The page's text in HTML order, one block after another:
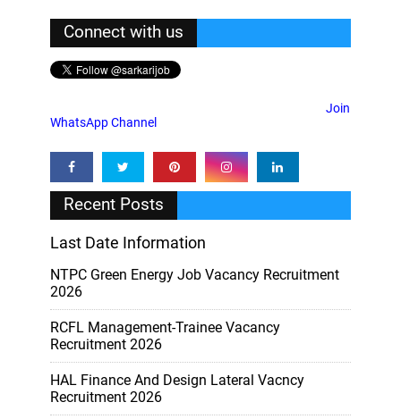
Connect with us
Join
WhatsApp Channel
Recent Posts
Last Date Information
NTPC Green Energy Job Vacancy Recruitment
2026
RCFL Management-Trainee Vacancy
Recruitment 2026
HAL Finance And Design Lateral Vacncy
Recruitment 2026